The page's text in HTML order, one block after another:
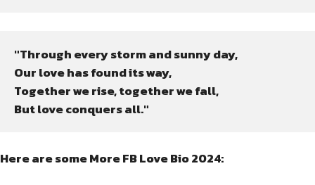
"Through every storm and sunny day,
Our love has found its way,
Together we rise, together we fall,
But love conquers all."
Here are some More FB Love Bio 2024: